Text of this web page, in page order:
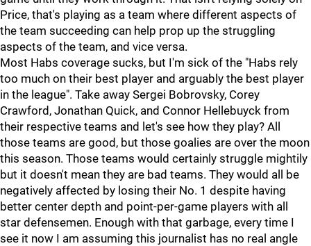
Price, that's playing as a team where different aspects of
the team succeeding can help prop up the struggling
aspects of the team, and vice versa.
Most Habs coverage sucks, but I'm sick of the "Habs rely
too much on their best player and arguably the best player
in the league". Take away Sergei Bobrovsky, Corey
Crawford, Jonathan Quick, and Connor Hellebuyck from
their respective teams and let's see how they play? All
those teams are good, but those goalies are over the moon
this season. Those teams would certainly struggle mightily
but it doesn't mean they are bad teams. They would all be
negatively affected by losing their No. 1 despite having
better center depth and point-per-game players with all
star defensemen. Enough with that garbage, every time I
see it now I am assuming this journalist has no real angle